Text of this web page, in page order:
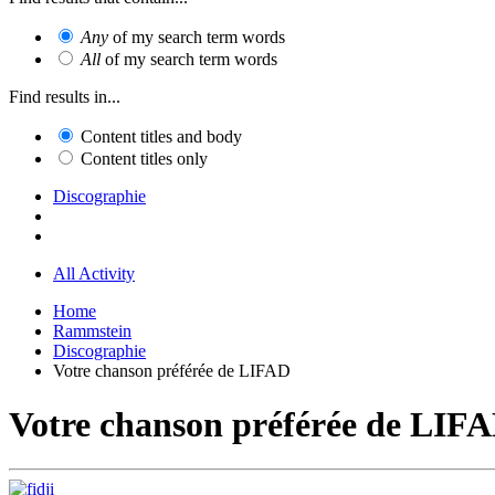
Any of my search term words
All of my search term words
Find results in...
Content titles and body
Content titles only
Discographie
All Activity
Home
Rammstein
Discographie
Votre chanson préférée de LIFAD
Votre chanson préférée de